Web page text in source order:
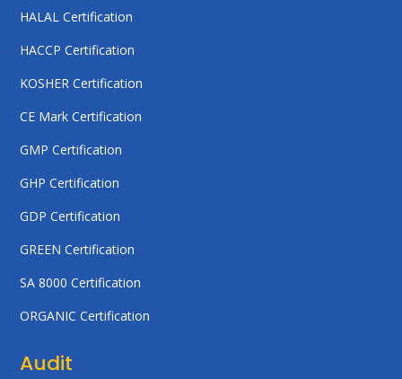
HALAL Certification
HACCP Certification
KOSHER Certification
CE Mark Certification
GMP Certification
GHP Certification
GDP Certification
GREEN Certification
SA 8000 Certification
ORGANIC Certification
Audit